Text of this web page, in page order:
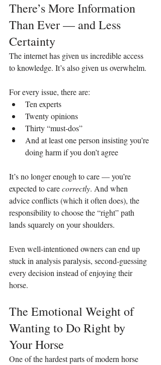
There’s More Information
Than Ever — and Less
Certainty
The internet has given us incredible access
to knowledge. It’s also given us overwhelm.
For every issue, there are:
Ten experts
Twenty opinions
Thirty “must‑dos”
And at least one person insisting you’re
doing harm if you don’t agree
It’s no longer enough to care — you’re
expected to care correctly. And when
advice conflicts (which it often does), the
responsibility to choose the “right” path
lands squarely on your shoulders.
Even well‑intentioned owners can end up
stuck in analysis paralysis, second‑guessing
every decision instead of enjoying their
horse.
The Emotional Weight of
Wanting to Do Right by
Your Horse
One of the hardest parts of modern horse